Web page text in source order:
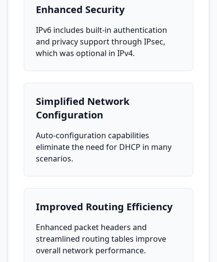
Enhanced Security
IPv6 includes built-in authentication
and privacy support through IPsec,
which was optional in IPv4.
Simplified Network
Configuration
Auto-configuration capabilities
eliminate the need for DHCP in many
scenarios.
Improved Routing Efficiency
Enhanced packet headers and
streamlined routing tables improve
overall network performance.